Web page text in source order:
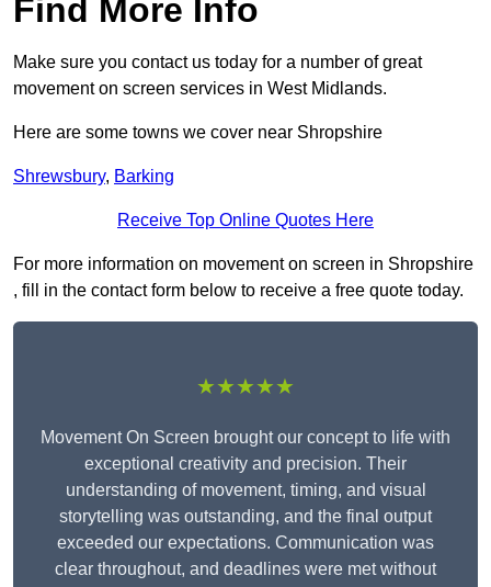
Find More Info
Make sure you contact us today for a number of great
movement on screen services in West Midlands.
Here are some towns we cover near Shropshire
Shrewsbury, Barking
Receive Top Online Quotes Here
For more information on movement on screen in Shropshire
, fill in the contact form below to receive a free quote today.
★★★★★
Movement On Screen brought our concept to life with
exceptional creativity and precision. Their
understanding of movement, timing, and visual
storytelling was outstanding, and the final output
exceeded our expectations. Communication was
clear throughout, and deadlines were met without